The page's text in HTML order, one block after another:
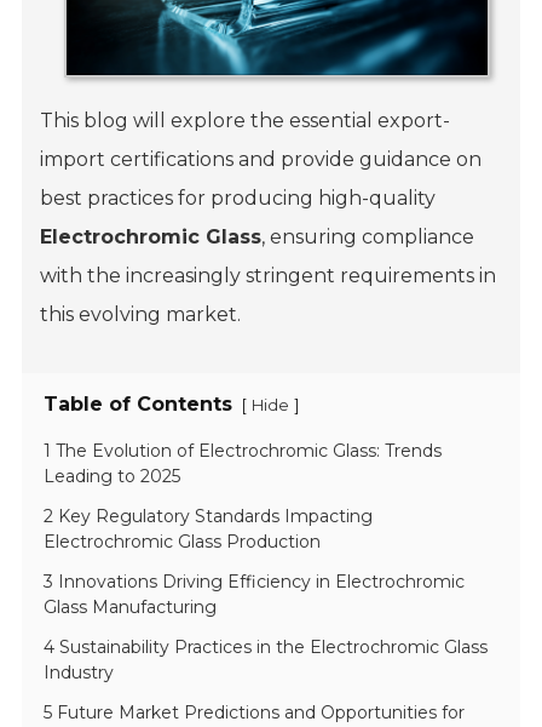
This blog will explore the essential export-
import certifications and provide guidance on
best practices for producing high-quality
Electrochromic Glass, ensuring compliance
with the increasingly stringent requirements in
this evolving market.
Table of Contents [ Hide ]
1 The Evolution of Electrochromic Glass: Trends
Leading to 2025
2 Key Regulatory Standards Impacting
Electrochromic Glass Production
3 Innovations Driving Efficiency in Electrochromic
Glass Manufacturing
4 Sustainability Practices in the Electrochromic Glass
Industry
5 Future Market Predictions and Opportunities for